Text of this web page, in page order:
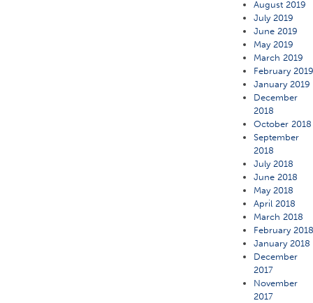
August 2019
July 2019
June 2019
May 2019
March 2019
February
January 2019
December
2018
October 2018
September
2018
July 2018
June 2018
May 2018
April 2018
March 2018
February
January 2018
December
2017
November
2017